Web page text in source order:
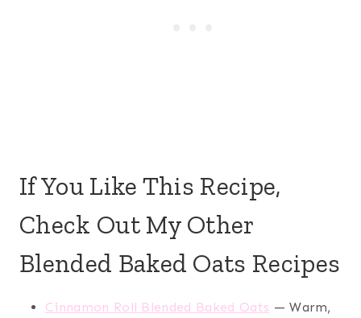
If You Like This Recipe,
Check Out My Other
Blended Baked Oats Recipes
Cinnamon Roll Blended Baked Oats — Warm,